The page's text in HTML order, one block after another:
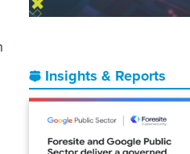
Insights & Reports